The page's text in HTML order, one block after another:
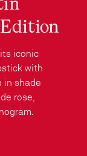
iconic
with
in shade
rose,